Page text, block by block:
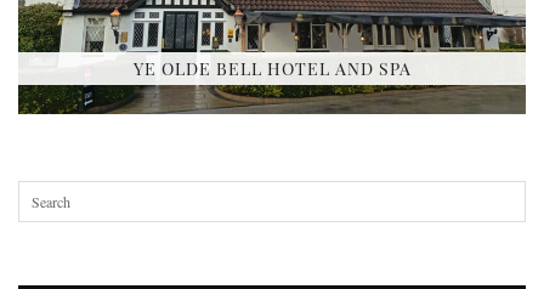
YE OLDE BELL HOTEL AND SPA